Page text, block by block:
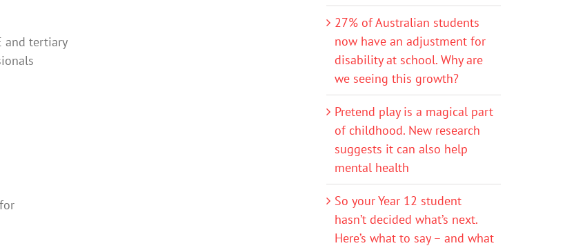
and tertiary
27% of Australian students
now have an adjustment for
disability at school. Why are
we seeing this growth?
Pretend play is a magical part
of childhood. New research
suggests it can also help
mental health
So your Year 12 student
hasn’t decided what’s next.
Here’s what to say – and what